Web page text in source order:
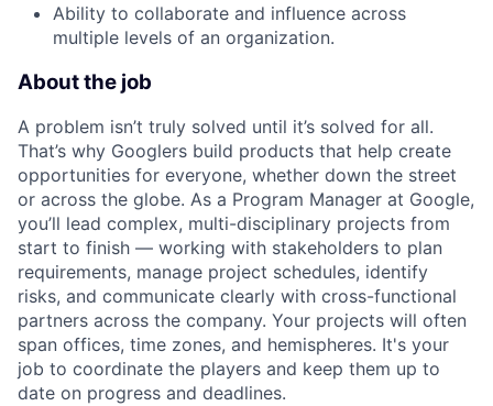
Ability to collaborate and influence across
multiple levels of an organization.
About the job
A problem isn’t truly solved until it’s solved for all.
That’s why Googlers build products that help create
opportunities for everyone, whether down the street
or across the globe. As a Program Manager at Google,
you’ll lead complex, multi-disciplinary projects from
start to finish — working with stakeholders to plan
requirements, manage project schedules, identify
risks, and communicate clearly with cross-functional
partners across the company. Your projects will often
span offices, time zones, and hemispheres. It's your
job to coordinate the players and keep them up to
date on progress and deadlines.